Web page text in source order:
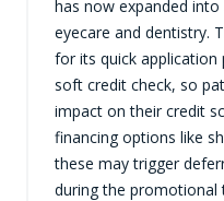
has now expanded
eyecare and dentistry.
for its quick application
soft credit check, so
impact on their credit
financing options like
these may trigger
during the promotional